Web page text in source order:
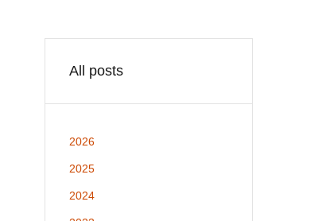
All posts
2026
2025
2024